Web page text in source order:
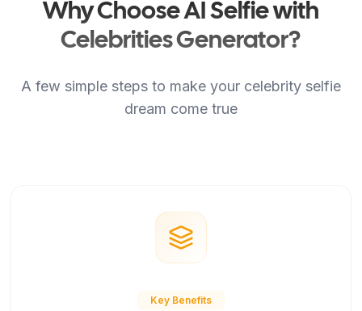
Why Choose AI Selfie with
Celebrities Generator?
A few simple steps to make your celebrity selfie
dream come true
Key Benefits